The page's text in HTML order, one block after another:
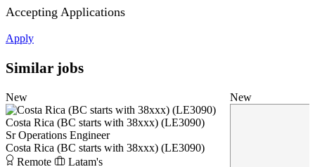
Accepting Applications
Apply
Similar jobs
New
Costa Rica (BC starts with 38xxx) (LE3090)
Sr Operations Engineer
Costa Rica (BC starts with 38xxx) (LE3090)
Remote
Latam's
New